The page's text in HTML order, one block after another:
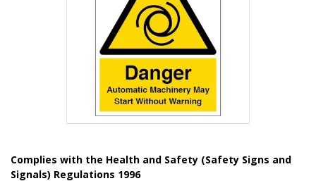
of
1
Complies with the Health and Safety (Safety Signs and
Signals) Regulations 1996